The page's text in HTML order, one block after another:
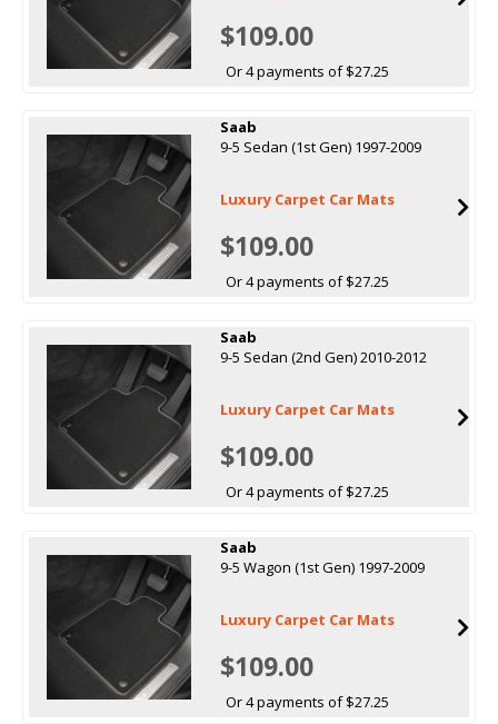
$109.00
Or 4 payments of $27.25
Saab
9-5 Sedan (1st Gen) 1997-2009
Luxury Carpet Car Mats
$109.00
Or 4 payments of $27.25
Saab
9-5 Sedan (2nd Gen) 2010-2012
Luxury Carpet Car Mats
$109.00
Or 4 payments of $27.25
Saab
9-5 Wagon (1st Gen) 1997-2009
Luxury Carpet Car Mats
$109.00
Or 4 payments of $27.25